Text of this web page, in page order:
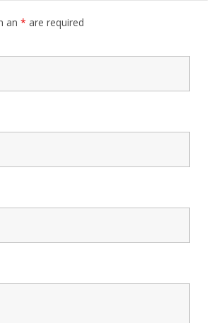
an * are required